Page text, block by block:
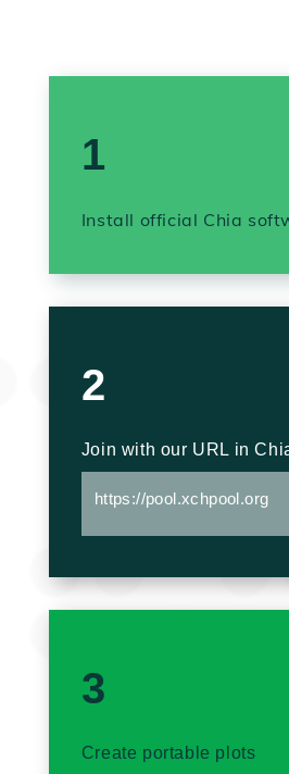
1
Install official Chia
2
Join with our URL in
https://pool.xchpool.org
3
Create portable plots